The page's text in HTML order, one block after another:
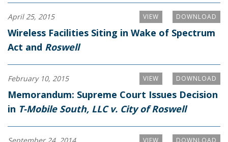
DOWNLOAD
VIEW
April 25, 2015
Wireless Facilities Siting in Wake of Spectrum
Act and Roswell
DOWNLOAD
VIEW
February 10, 2015
Memorandum: Supreme Court Issues Decision
in T-Mobile South, LLC v. City of Roswell
DOWNLOAD
VIEW
September 24, 2014